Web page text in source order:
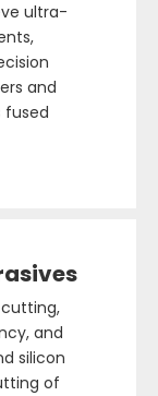
ultra-
and
fused
and
silicon
of